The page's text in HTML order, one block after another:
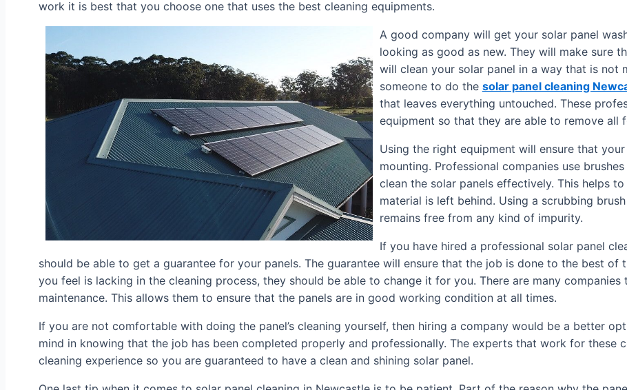
work it is best that you choose one that uses the best cleaning equipments.
A good company will get your solar panel
looking as good as new. They will make sure
will clean your solar panel in a way that is not
someone to do the solar panel cleaning
that leaves everything untouched. These
equipment so that they are able to remove all
Using the right equipment will ensure that
mounting. Professional companies use
clean the solar panels effectively. This helps
material is left behind. Using a scrubbing
remains free from any kind of impurity.
If you have hired a professional solar panel
should be able to get a guarantee for your panels. The guarantee will ensure that the job is done to the best of
you feel is lacking in the cleaning process, they should be able to change it for you. There are many companies
maintenance. This allows them to ensure that the panels are in good working condition at all times.
If you are not comfortable with doing the panel’s cleaning yourself, then hiring a company would be a better
mind in knowing that the job has been completed properly and professionally. The experts that work for these
cleaning experience so you are guaranteed to have a clean and shining solar panel.